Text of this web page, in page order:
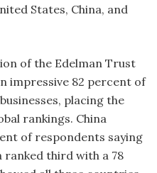
States, China, and
of the Edelman Trust
impressive 82 percent of
placing the
rankings. China
of respondents saying
ranked third with a 78